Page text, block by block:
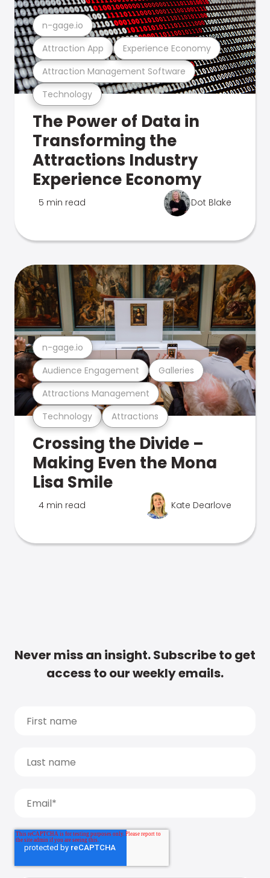
Technology
Attraction Management Software
Attraction App Experience Economy
n-gage.io
The Power of Data in
Transforming the
Attractions Industry
Experience Economy
5 min read Dot Blake
Technology Attractions
Attractions Management
Audience Engagement Galleries
n-gage.io
Crossing the Divide –
Making Even the Mona
Lisa Smile
4 min read Kate Dearlove
Never miss an insight. Subscribe to get
access to our weekly emails.